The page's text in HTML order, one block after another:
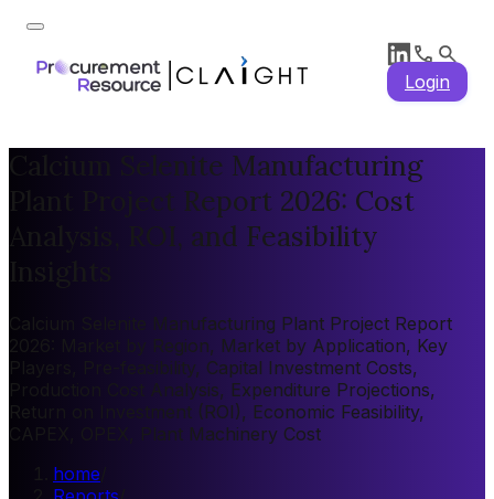
Login
Calcium Selenite Manufacturing
Plant Project Report 2026: Cost
Analysis, ROI, and Feasibility
Calcium Selenite Manufacturing Plant Project Report
2026: Market by Region, Market by Application, Key
Players, Pre-feasibility, Capital Investment Costs,
Production Cost Analysis, Expenditure Projections,
Return on Investment (ROI), Economic Feasibility,
CAPEX, OPEX, Plant Machinery Cost
home